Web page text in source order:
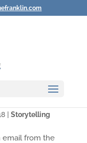
| Storytelling
email from the